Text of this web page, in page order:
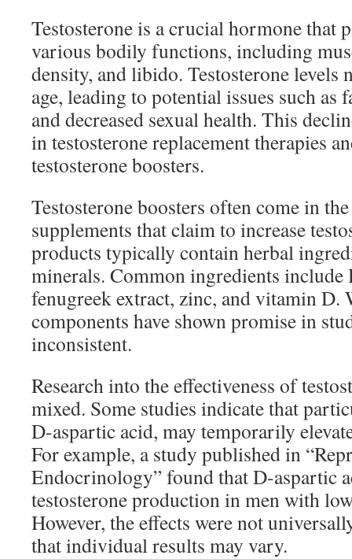
Testosterone is a crucial hormone that
various bodily functions, including
density, and libido. Testosterone
age, leading to potential issues such as
and decreased sexual health. This
in testosterone replacement therapies
testosterone boosters.
Testosterone boosters often come in
supplements that claim to increase
products typically contain herbal
minerals. Common ingredients include
fenugreek extract, zinc, and vitamin D.
components have shown promise in
inconsistent.
Research into the effectiveness of
mixed. Some studies indicate that
D-aspartic acid, may temporarily
For example, a study published in
Endocrinology” found that D-aspartic
testosterone production in men with
However, the effects were not
that individual results may vary.